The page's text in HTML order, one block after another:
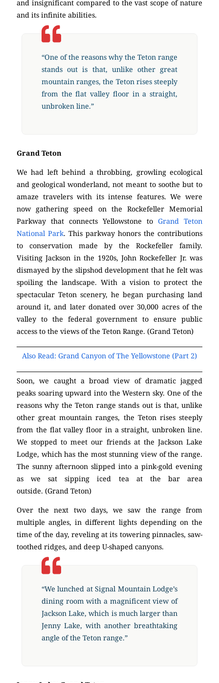
and insignificant compared to the vast scope of nature
and its infinite abilities.
“One of the reasons why the Teton range
stands out is that, unlike other great
mountain ranges, the Teton rises steeply
from the flat valley floor in a straight,
unbroken line.”
Grand Teton
We had left behind a throbbing, growling ecological
and geological wonderland, not meant to soothe but to
amaze travelers with its intense features. We were
now gathering speed on the Rockefeller Memorial
Parkway that connects Yellowstone to Grand Teton
National Park. This parkway honors the contributions
to conservation made by the Rockefeller family.
Visiting Jackson in the 1920s, John Rockefeller Jr. was
dismayed by the slipshod development that he felt was
spoiling the landscape. With a vision to protect the
spectacular Teton scenery, he began purchasing land
around it, and later donated over 30,000 acres of the
valley to the federal government to ensure public
access to the views of the Teton Range. (Grand Teton)
Also Read: Grand Canyon of The Yellowstone (Part 2)
Soon, we caught a broad view of dramatic jagged
peaks soaring upward into the Western sky. One of the
reasons why the Teton range stands out is that, unlike
other great mountain ranges, the Teton rises steeply
from the flat valley floor in a straight, unbroken line.
We stopped to meet our friends at the Jackson Lake
Lodge, which has the most stunning view of the range.
The sunny afternoon slipped into a pink-gold evening
as we sat sipping iced tea at the bar area
outside. (Grand Teton)
Over the next two days, we saw the range from
multiple angles, in different lights depending on the
time of the day, reveling at its towering pinnacles, saw-
toothed ridges, and deep U-shaped canyons.
“We lunched at Signal Mountain Lodge’s
dining room with a magnificent view of
Jackson Lake, which is much larger than
Jenny Lake, with another breathtaking
angle of the Teton range.”